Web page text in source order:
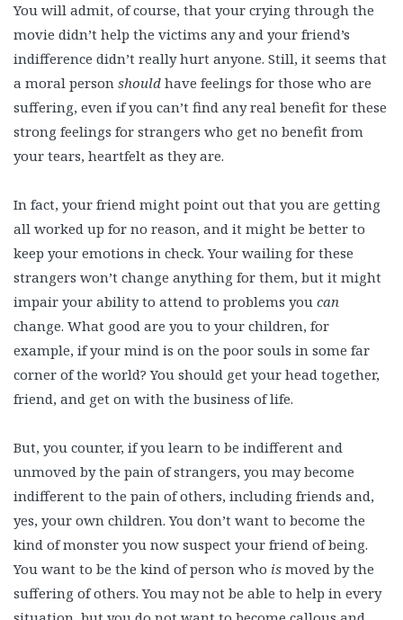
You will admit, of course, that your crying through the
movie didn’t help the victims any and your friend’s
indifference didn’t really hurt anyone. Still, it seems that
a moral person should have feelings for those who are
suffering, even if you can’t find any real benefit for these
strong feelings for strangers who get no benefit from
your tears, heartfelt as they are.
In fact, your friend might point out that you are getting
all worked up for no reason, and it might be better to
keep your emotions in check. Your wailing for these
strangers won’t change anything for them, but it might
impair your ability to attend to problems you can
change. What good are you to your children, for
example, if your mind is on the poor souls in some far
corner of the world? You should get your head together,
friend, and get on with the business of life.
But, you counter, if you learn to be indifferent and
unmoved by the pain of strangers, you may become
indifferent to the pain of others, including friends and,
yes, your own children. You don’t want to become the
kind of monster you now suspect your friend of being.
You want to be the kind of person who is moved by the
suffering of others. You may not be able to help in every